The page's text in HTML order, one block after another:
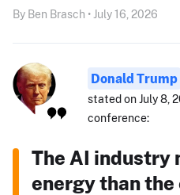
By Ben Brasch • July 16, 2026
Donald Trump
stated on July 8,
conference:
The AI industry
energy than